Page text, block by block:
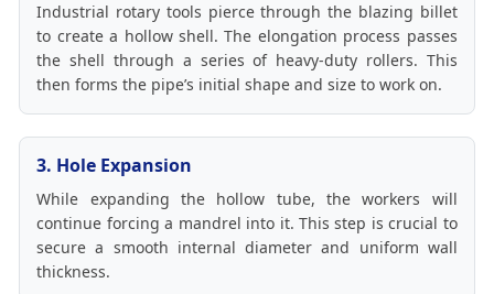
Industrial rotary tools pierce through the blazing billet
to create a hollow shell. The elongation process passes
the shell through a series of heavy-duty rollers. This
then forms the pipe’s initial shape and size to work on.
3. Hole Expansion
While expanding the hollow tube, the workers will
continue forcing a mandrel into it. This step is crucial to
secure a smooth internal diameter and uniform wall
thickness.